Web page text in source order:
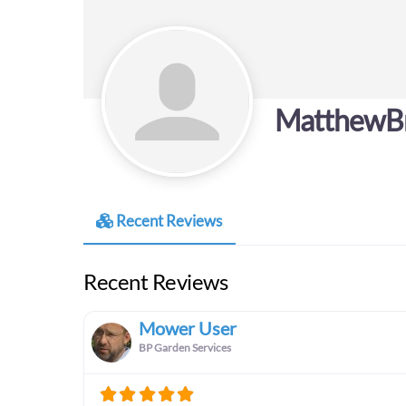
Recent Reviews
Recent Reviews
Mower User
BP Garden Services